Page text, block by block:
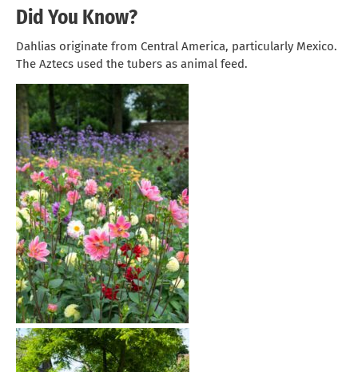
Did You Know?
Dahlias originate from Central America, particularly Mexico.
The Aztecs used the tubers as animal feed.